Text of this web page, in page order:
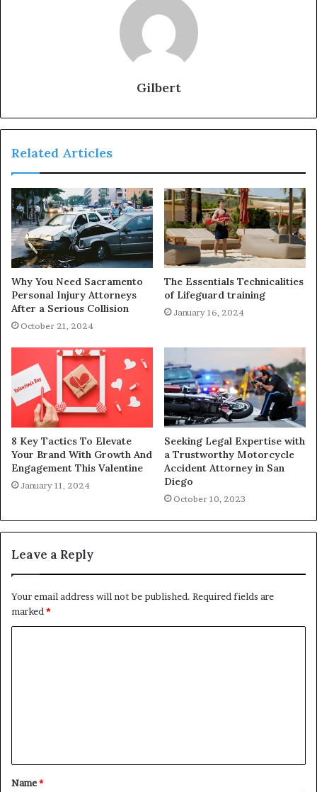
Gilbert
Related Articles
Why You Need Sacramento
Personal Injury Attorneys
After a Serious Collision
October 21, 2024
The Essentials Technicalities
of Lifeguard training
January 16, 2024
8 Key Tactics To Elevate
Your Brand With Growth And
Engagement This Valentine
January 11, 2024
Seeking Legal Expertise with
a Trustworthy Motorcycle
Accident Attorney in San
Diego
October 10, 2023
Leave a Reply
Your email address will not be published. Required fields are
marked *
t
*
Name*